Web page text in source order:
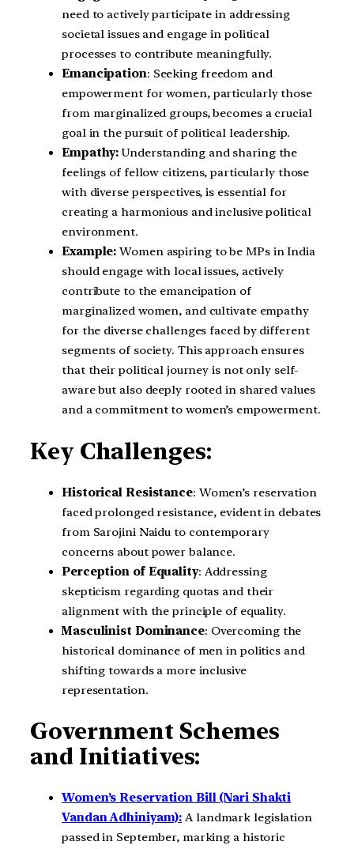
need to actively participate in addressing
societal issues and engage in political
processes to contribute meaningfully.
Emancipation: Seeking freedom and
empowerment for women, particularly those
from marginalized groups, becomes a crucial
goal in the pursuit of political leadership.
Empathy:Understanding and sharing the
feelings of fellow citizens, particularly those
with diverse perspectives, is essential for
creating a harmonious and inclusive political
environment.
Example: Women aspiring to be MPs in India
should engage with local issues, actively
contribute to the emancipation of
marginalized women, and cultivate empathy
for the diverse challenges faced by different
segments of society. This approach ensures
that their political journey is not only self-
aware but also deeply rooted in shared values
and a commitment to women’s empowerment.
Key Challenges:
Historical Resistance: Women’s reservation
faced prolonged resistance, evident in debates
from Sarojini Naidu to contemporary
concerns about power balance.
Perception of Equality: Addressing
skepticism regarding quotas and their
alignment with the principle of equality.
Masculinist Dominance: Overcoming the
historical dominance of men in politics and
shifting towards a more inclusive
representation.
Government Schemes
and Initiatives:
Women’s Reservation Bill (Nari Shakti
Vandan Adhiniyam): A landmark legislation
passed in September, marking a historic